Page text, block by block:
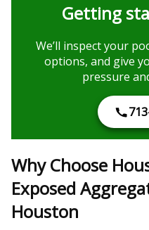
Getting
We’ll inspect your
options, and give
pressure
Why Choose
Exposed
Houston